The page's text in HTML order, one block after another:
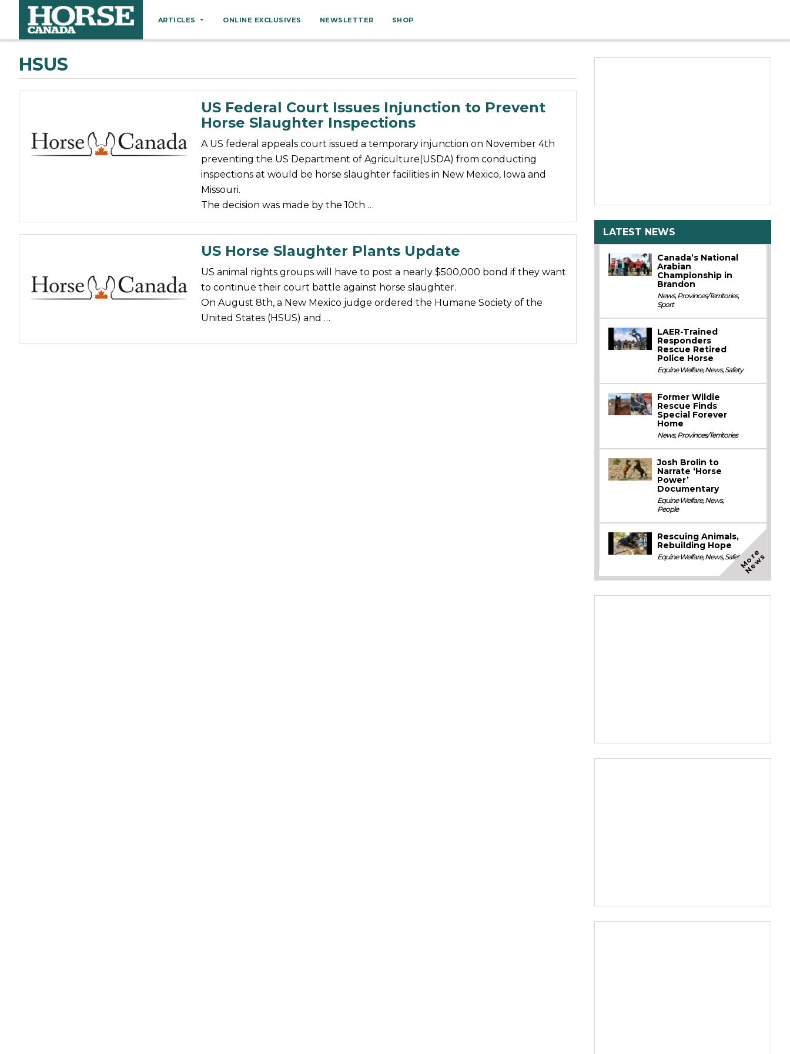
ARTICLES
Breeds
Equine Ownership
Equine Welfare
Farm Management
Law
Miscellaneous
Nutrition
Profiles
Rider Health
ONLINE EXCLUSIVES NEWSLETTER SHOP
HSUS
US Federal Court Issues Injunction to Prevent
Horse Slaughter Inspections
A US federal appeals court issued a temporary injunction on November 4th
preventing the US Department of Agriculture(USDA) from conducting
inspections at would be horse slaughter facilities in New Mexico, Iowa and
Missouri.
The decision was made by the 10th …
US Horse Slaughter Plants Update
US animal rights groups will have to post a nearly $500,000 bond if they want
to continue their court battle against horse slaughter.
On August 8th, a New Mexico judge ordered the Humane Society of the
United States (HSUS) and …
LATEST NEWS
Canada’s National
Arabian
Championship in
Brandon
News,Provinces/Territories,
Sport
LAER-Trained
Responders
Rescue Retired
Police Horse
Equine Welfare,News,Safety
Former Wildie
Rescue Finds
Special Forever
Home
News,Provinces/Territories
Josh Brolin to
Narrate ‘Horse
Power’
Documentary
Equine Welfare,News,
People
Rescuing Animals,
Rebuilding Hope
Equine Welfare,News,SafetyM
o
r
e
N
e
w
s